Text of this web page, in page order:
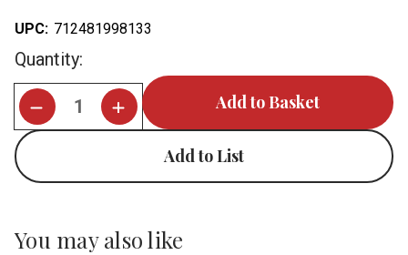
UPC: 712481998133
Current
Stock:
Quantity:
Add to List
You may also like